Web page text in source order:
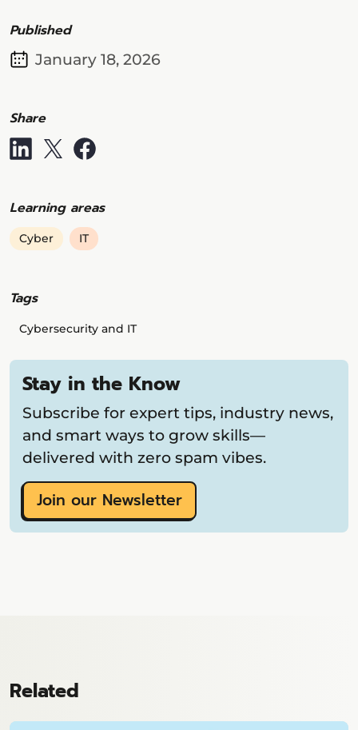
Published
January 18, 2026
Share
Learning areas
Cyber IT
Tags
Cybersecurity and IT
Stay in the Know
Subscribe for expert tips, industry news,
and smart ways to grow skills—
delivered with zero spam vibes.
Join our Newsletter
Related